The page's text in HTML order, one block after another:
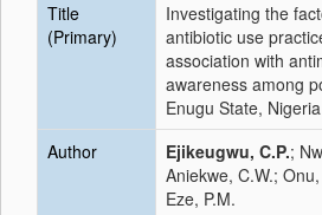
Title
(Primary)
Investigating the
antibiotic use
association with
awareness among
Enugu State, Nigeria
Author
Ejikeugwu, C.P.;
Aniekwe, C.W.;
Eze, P.M.